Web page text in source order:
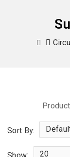
Sort By:
20